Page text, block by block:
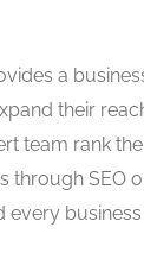
a
their
team rank
through SEO
every